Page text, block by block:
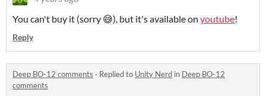
You can't buy it (sorry 😅), but it's available on youtube!
Reply
Deep BO-12 comments · Replied to Unity Nerd in Deep BO-12
comments